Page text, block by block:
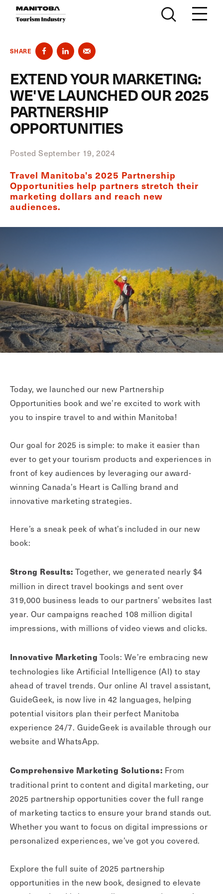
Skip to content
SHARE
EXTEND YOUR MARKETING:
WE'VE LAUNCHED OUR 2025
PARTNERSHIP
OPPORTUNITIES
Posted September 19, 2024
Travel Manitoba's 2025 Partnership
Opportunities help partners stretch their
marketing dollars and reach new
audiences.
Today, we launched our new Partnership
Opportunities book and we’re excited to work with
you to inspire travel to and within Manitoba!
Our goal for 2025 is simple: to make it easier than
ever to get your tourism products and experiences in
front of key audiences by leveraging our award-
winning Canada’s Heart is Calling brand and
innovative marketing strategies.
Here’s a sneak peek of what’s included in our new
book:
Strong Results: Together, we generated nearly $4
million in direct travel bookings and sent over
319,000 business leads to our partners’ websites last
year. Our campaigns reached 108 million digital
impressions, with millions of video views and clicks.
Innovative MarketingTools: We’re embracing new
technologies like Artificial Intelligence (AI) to stay
ahead of travel trends. Our online AI travel assistant,
GuideGeek, is now live in 42 languages, helping
potential visitors plan their perfect Manitoba
experience 24/7. GuideGeek is available through our
website and WhatsApp.
Comprehensive Marketing Solutions: From
traditional print to content and digital marketing, our
2025 partnership opportunities cover the full range
of marketing tactics to ensure your brand stands out.
Whether you want to focus on digital impressions or
personalized experiences, we’ve got you covered.
Explore the full suite of 2025 partnership
opportunities in the new book, designed to elevate